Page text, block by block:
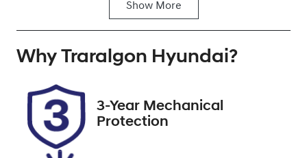
Induction
Seats
Registration
2DF1WG
Rego Expiry
Show More
Why Traralgon Hyundai?
3-Year Mechanical
Protection